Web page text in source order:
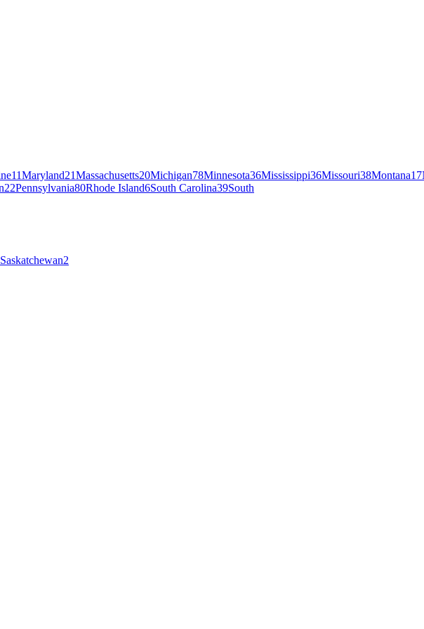
11Maryland21Massachusetts20Michigan78Minnesota36Mississippi36Missouri38Montana17
22Pennsylvania80Rhode Island6South Carolina39South
Saskatchewan2